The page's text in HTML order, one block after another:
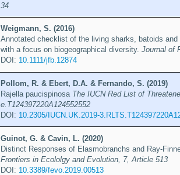
34
Weigmann, S. (2016)
Annotated checklist of the living sharks, batoids
with a focus on biogeographical diversity. Journal of
DOI: 10.1111/jfb.12874
Pollom, R. & Ebert, D.A. & Fernando, S. (2019)
Rajella paucispinosa The IUCN Red List of
e.T124397220A124552552
DOI: 10.2305/IUCN.UK.2019-
Guinot, G. & Cavin, L. (2020)
Distinct Responses of Elasmobranchs and Ray-
Frontiers in Ecololgy and Evolution, 7, Article 513
DOI: 10.3389/fevo.2019.00513